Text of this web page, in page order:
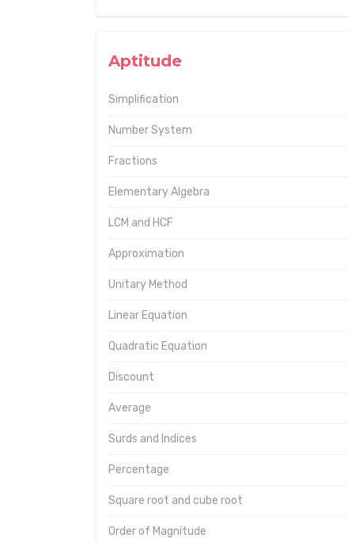
Aptitude
Simplification
Number System
Fractions
Elementary Algebra
LCM and HCF
Approximation
Unitary Method
Linear Equation
Quadratic Equation
Discount
Average
Surds and Indices
Percentage
Square root and cube root
Order of Magnitude